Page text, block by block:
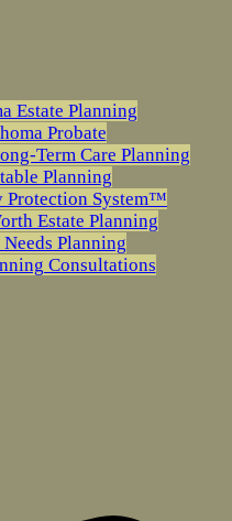
Estate Planning
Probate
Term Care Planning
Planning
Protection System™
Estate Planning
Needs Planning
Consultations